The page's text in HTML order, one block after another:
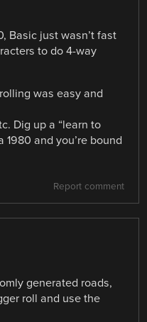
Basic just wasn’t fast
to do 4-way
was easy and
Dig up a “learn to
1980 and you’re bound
Report comment
generated roads,
roll and use the